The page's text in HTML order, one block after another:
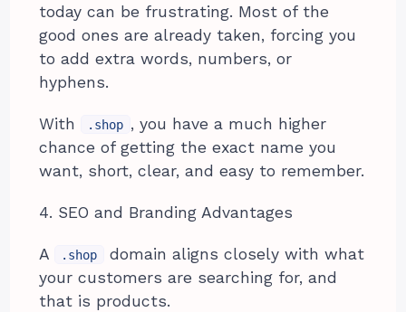
today can be frustrating. Most of the
good ones are already taken, forcing you
to add extra words, numbers, or
hyphens.
With .shop , you have a much higher
chance of getting the exact name you
want, short, clear, and easy to remember.
4. SEO and Branding Advantages
A .shop
domain aligns closely with what
your customers are searching for, and
that is products.